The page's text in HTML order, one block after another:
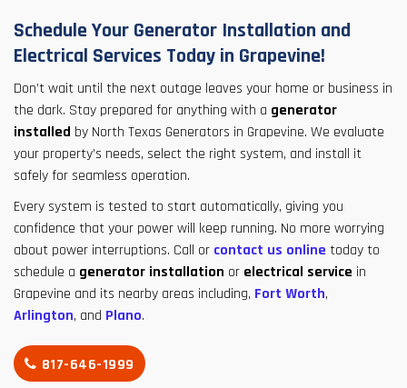
Schedule Your Generator Installation and
Electrical Services Today in Grapevine!
Don’t wait until the next outage leaves your home or business in
the dark. Stay prepared for anything with a generator
installed by North Texas Generators in Grapevine. We evaluate
your property’s needs, select the right system, and install it
safely for seamless operation.
Every system is tested to start automatically, giving you
confidence that your power will keep running. No more worrying
about power interruptions. Call or contact us online today to
schedule a generator installation or electrical service in
Grapevine and its nearby areas including, Fort Worth,
Arlington, and Plano.
817-646-1999